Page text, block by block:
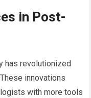
in Post-
has revolutionized
innovations
with more tools